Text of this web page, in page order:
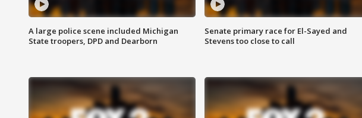
A large police scene included Michigan
State troopers, DPD and Dearborn
Senate primary race for El-Sayed and
Stevens too close to call